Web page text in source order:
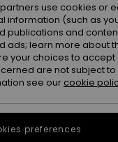
use cookies or
information (such as
publications and
ads; learn more about
your choices to
are not subject
see our cookie
preferences